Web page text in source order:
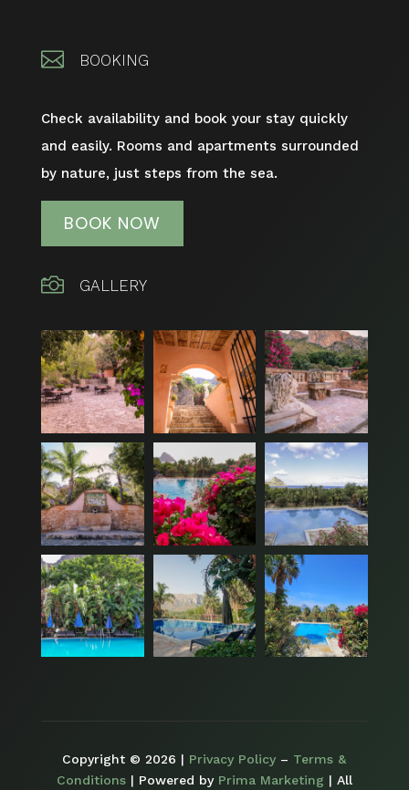
 BOOKING
Check availability and book your stay quickly
and easily. Rooms and apartments surrounded
by nature, just steps from the sea.
BOOK NOW
 GALLERY
Copyright © 2026 | Privacy Policy – Terms &
Conditions| Powered by Prima Marketing | All